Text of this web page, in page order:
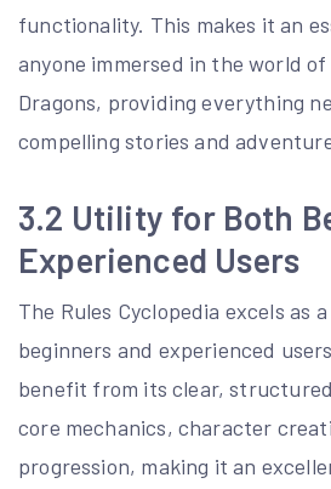
functionality. This makes it an
anyone immersed in the world of
Dragons, providing everything
compelling stories and
3.2 Utility for Both
Experienced Users
The Rules Cyclopedia excels as
beginners and experienced
benefit from its clear,
core mechanics, character
progression, making it an